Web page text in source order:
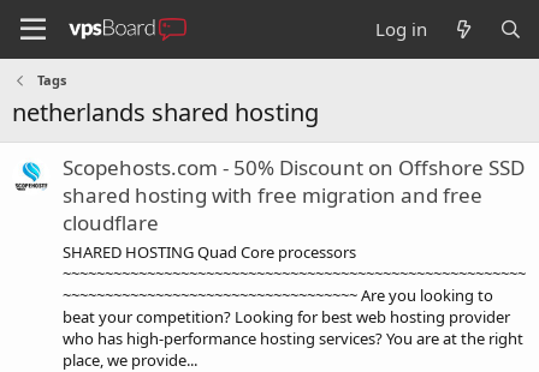
Log in
Tags
netherlands shared hosting
Scopehosts.com - 50% Discount on Offshore SSD
shared hosting with free migration and free
cloudflare
SHARED HOSTING Quad Core processors
~~~~~~~~~~~~~~~~~~~~~~~~~~~~~~~~~~~~~~~~~~~~~~~~~~~~~~~
~~~~~~~~~~~~~~~~~~~~~~~~~~~~~~~~~~~ Are you looking to
beat your competition? Looking for best web hosting provider
who has high-performance hosting services? You are at the right
place, we provide...